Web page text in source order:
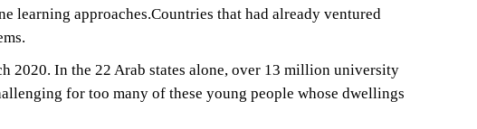
learning approaches.Countries that had already ventured
2020. In the 22 Arab states alone, over 13 million university
for too many of these young people whose dwellings